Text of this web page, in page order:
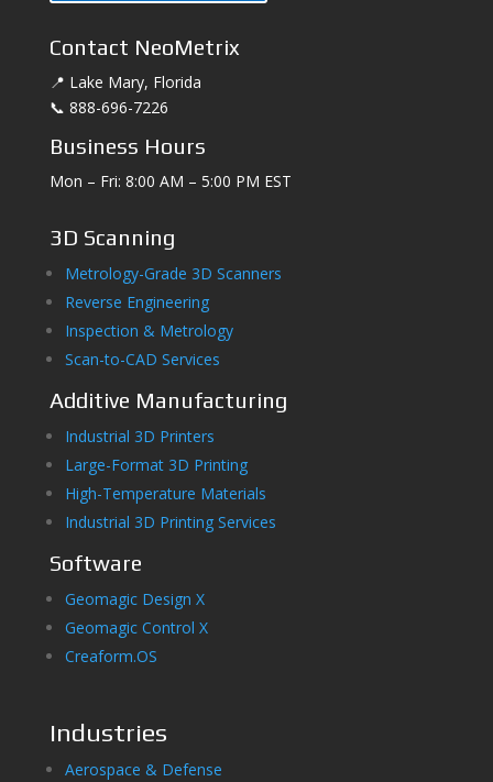
Contact NeoMetrix
📍 Lake Mary, Florida
📞 888-696-7226
Business Hours
Mon – Fri: 8:00 AM – 5:00 PM EST
3D Scanning
Metrology-Grade 3D Scanners
Reverse Engineering
Inspection & Metrology
Scan-to-CAD Services
Additive Manufacturing
Industrial 3D Printers
Large-Format 3D Printing
High-Temperature Materials
Industrial 3D Printing Services
Software
Geomagic Design X
Geomagic Control X
Creaform.OS
Industries
Aerospace & Defense